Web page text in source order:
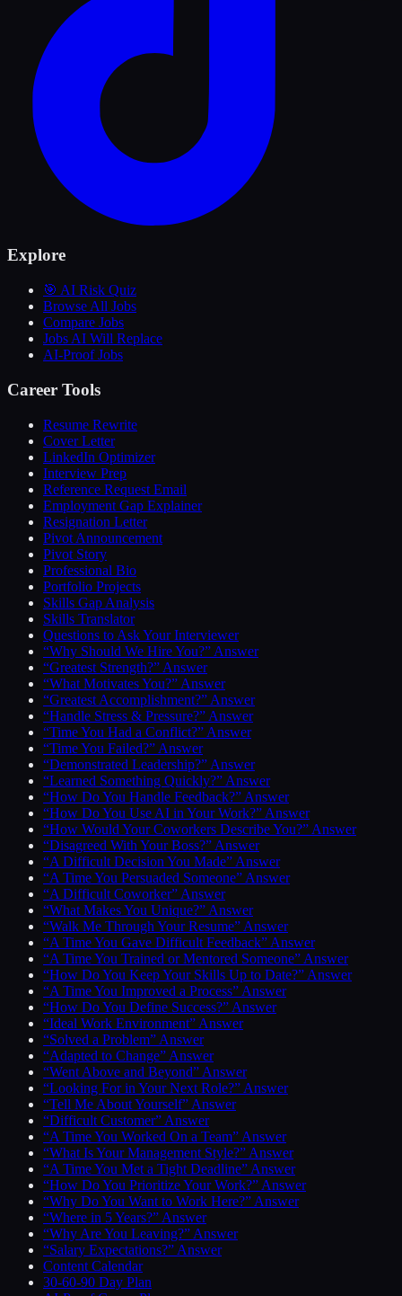
Explore
🎯 AI Risk Quiz
Browse All Jobs
Compare Jobs
Jobs AI Will Replace
AI-Proof Jobs
Career Tools
Resume Rewrite
Cover Letter
LinkedIn Optimizer
Interview Prep
Reference Request Email
Employment Gap Explainer
Resignation Letter
Pivot Announcement
Pivot Story
Professional Bio
Portfolio Projects
Skills Gap Analysis
Skills Translator
Questions to Ask Your Interviewer
“Why Should We Hire You?” Answer
“Greatest Strength?” Answer
“What Motivates You?” Answer
“Greatest Accomplishment?” Answer
“Handle Stress & Pressure?” Answer
“Time You Had a Conflict?” Answer
“Time You Failed?” Answer
“Demonstrated Leadership?” Answer
“Learned Something Quickly?” Answer
“How Do You Handle Feedback?” Answer
“How Do You Use AI in Your Work?” Answer
“How Would Your Coworkers Describe You?” Answer
“Disagreed With Your Boss?” Answer
“A Difficult Decision You Made” Answer
“A Time You Persuaded Someone” Answer
“A Difficult Coworker” Answer
“What Makes You Unique?” Answer
“Walk Me Through Your Resume” Answer
“A Time You Gave Difficult Feedback” Answer
“A Time You Trained or Mentored Someone” Answer
“How Do You Keep Your Skills Up to Date?” Answer
“A Time You Improved a Process” Answer
“How Do You Define Success?” Answer
“Ideal Work Environment” Answer
“Solved a Problem” Answer
“Adapted to Change” Answer
“Went Above and Beyond” Answer
“Looking For in Your Next Role?” Answer
“Tell Me About Yourself” Answer
“Difficult Customer” Answer
“A Time You Worked On a Team” Answer
“What Is Your Management Style?” Answer
“A Time You Met a Tight Deadline” Answer
“How Do You Prioritize Your Work?” Answer
“Why Do You Want to Work Here?” Answer
“Where in 5 Years?” Answer
“Why Are You Leaving?” Answer
“Salary Expectations?” Answer
Content Calendar
30-60-90 Day Plan